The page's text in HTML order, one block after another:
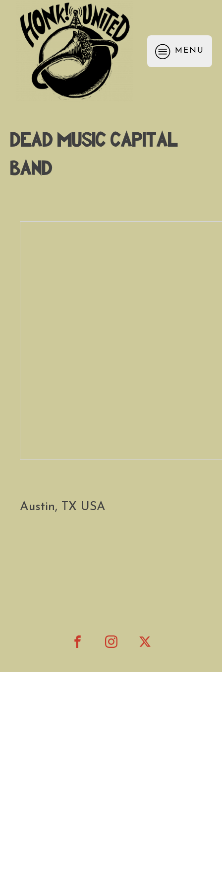
MENU
Dead Music Capital
Band
Austin, TX USA